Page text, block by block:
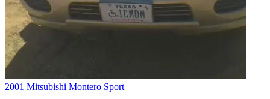
2001 Mitsubishi Montero Sport